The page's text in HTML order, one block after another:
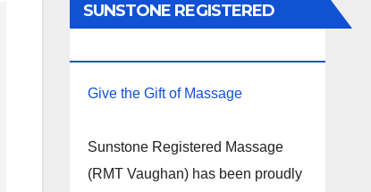
SUNSTONE REGISTERED
Give the Gift of Massage
Sunstone Registered Massage
(RMT Vaughan) has been proudly